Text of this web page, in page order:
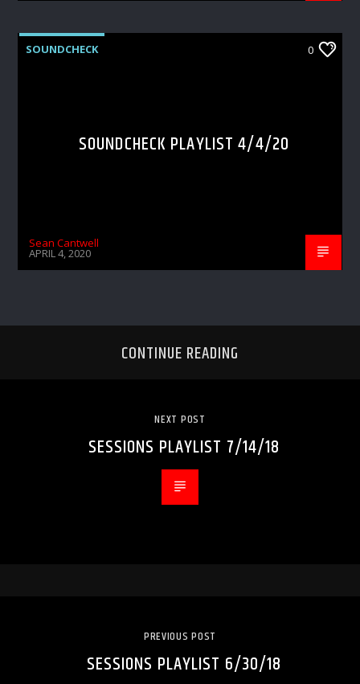
SOUNDCHECK 0
SOUNDCHECK PLAYLIST 4/4/20
Sean Cantwell
APRIL 4, 2020
CONTINUE READING
NEXT POST
SESSIONS PLAYLIST 7/14/18
PREVIOUS POST
SESSIONS PLAYLIST 6/30/18